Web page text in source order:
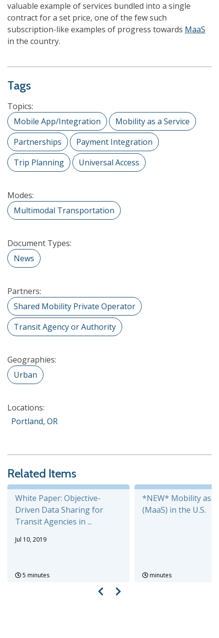
valuable example of services bundled into a single
contract for a set price, one of the few such
subscription-like examples of progress towards MaaS
in the country.
Tags
Topics:
Mobile App/Integration
Mobility as a Service
Partnerships
Payment Integration
Trip Planning
Universal Access
Modes:
Multimodal Transportation
Document Types:
News
Partners:
Shared Mobility Private Operator
Transit Agency or Authority
Geographies:
Urban
Locations:
Portland, OR
Related Items
White Paper: Objective-
Driven Data Sharing for
Transit Agencies in ...
Jul 10, 2019
5 minutes
*NEW* Mobility as a
(MaaS) in the U.S.
minutes